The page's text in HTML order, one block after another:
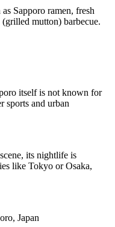
Sapporo ramen, fresh
mutton) barbecue.
itself is not known for
sports and urban
its nightlife is
like Tokyo or Osaka,
Japan